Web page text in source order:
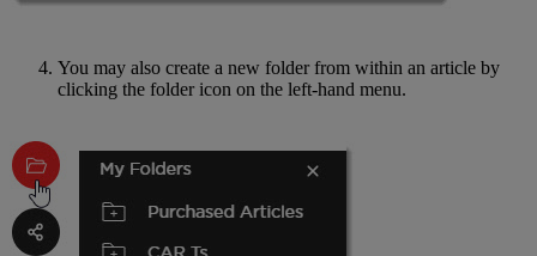
You may also create a new folder from within an article by
clicking the folder icon on the left-hand menu.